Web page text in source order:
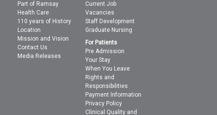
Part of Ramsay
Health Care
110 years of History
Location
Mission and Vision
Contact Us
Media Releases
Current Job
Vacancies
Staff Development
Graduate Nursing
For Patients
Pre Admission
Your Stay
When You Leave
Rights and
Responsibilities
Payment Information
Privacy Policy
Clinical Quality and